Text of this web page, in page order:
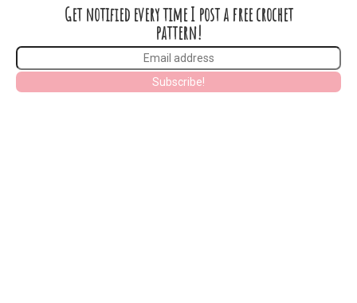
Get notified every time I post a free crochet
pattern!